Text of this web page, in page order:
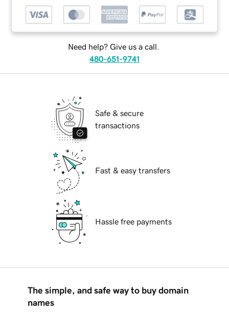
Need help? Give us a call.
480-651-9741
Safe & secure
transactions
Fast & easy transfers
Hassle free payments
The simple, and safe way to buy domain
names